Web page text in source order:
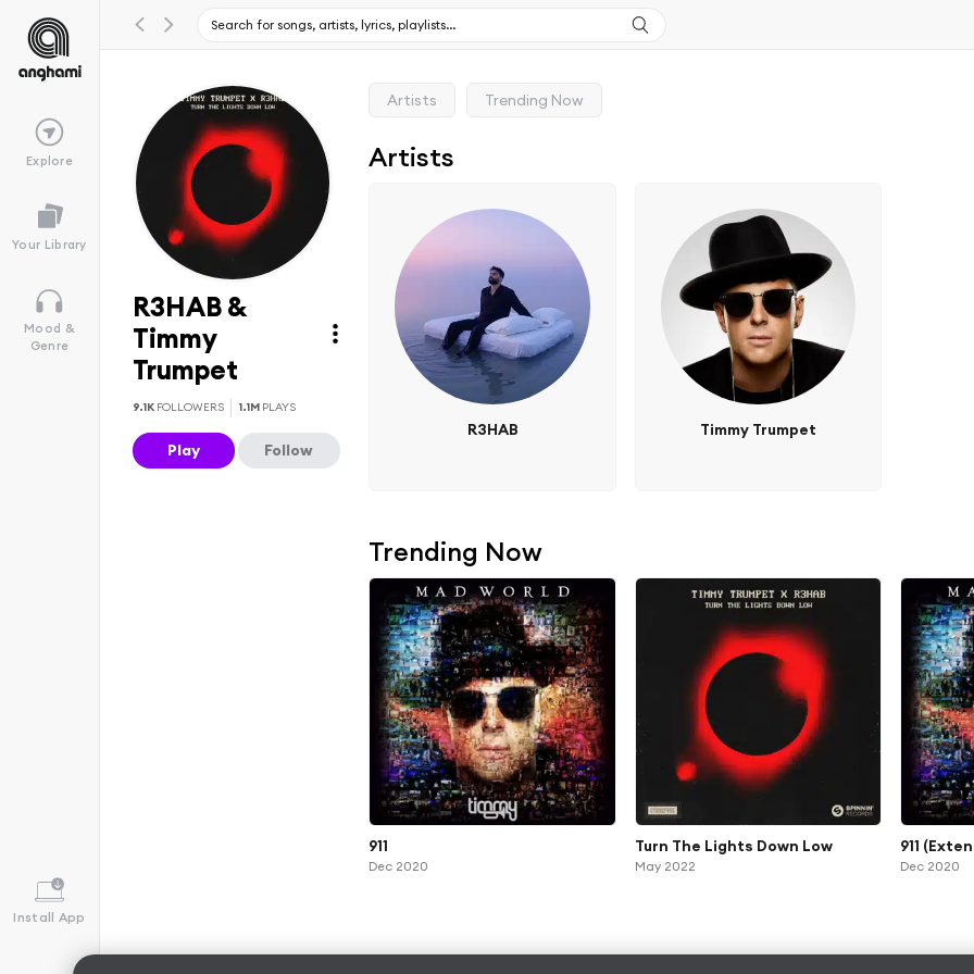
Explore
Your Library
Mood &
Genre
Install App
R3HAB &
Timmy
Trumpet
9.1K FOLLOWERS 1.1M PLAYS
Play Follow
Artists Trending Now
Artists
R3HAB Timmy Trumpet
Trending Now
911
Dec 2020
Turn The Lights Down Low
May 2022
911
Dec 2020